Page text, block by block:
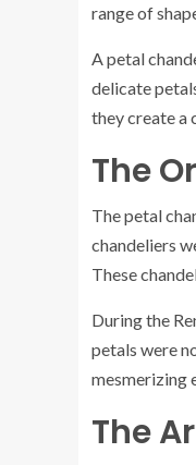
range of
A petal
delicate
they create a
The
The petal
chandeliers
These
During the
petals were
mesmerizing
The